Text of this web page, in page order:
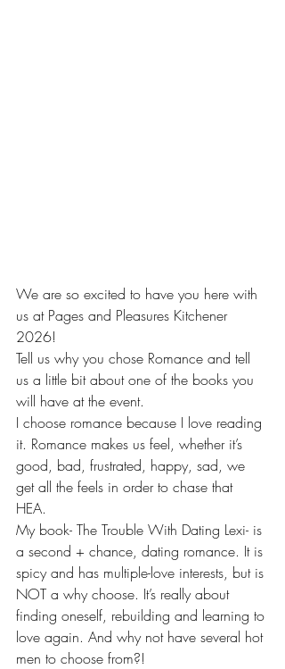
We are so excited to have you here with
us at Pages and Pleasures Kitchener
2026!
Tell us why you chose Romance and tell
us a little bit about one of the books you
will have at the event.
I choose romance because I love reading
it. Romance makes us feel, whether it’s
good, bad, frustrated, happy, sad, we
get all the feels in order to chase that
HEA.
My book- The Trouble With Dating Lexi- is
a second + chance, dating romance. It is
spicy and has multiple-love interests, but is
NOT a why choose. It’s really about
finding oneself, rebuilding and learning to
love again. And why not have several hot
men to choose from?!